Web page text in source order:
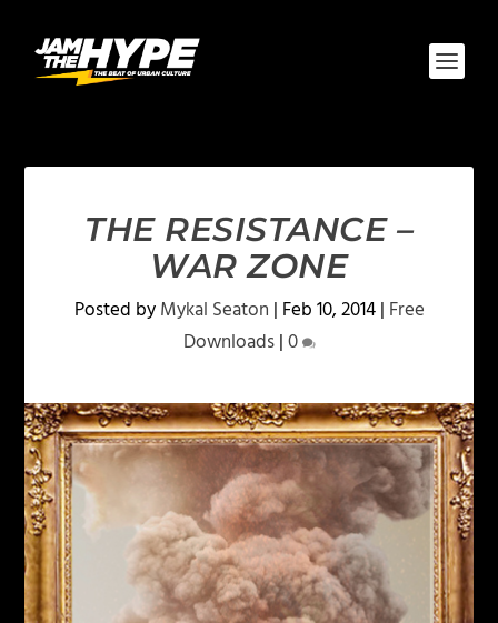
THE RESISTANCE –
WAR ZONE
Posted byMykal Seaton | Feb 10, 2014| Free
Downloads|0